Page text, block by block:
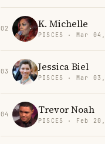
02 K. Michelle
PISCES · Mar
03 Jessica Biel
PISCES · Mar
04 Trevor Noah
PISCES · Feb